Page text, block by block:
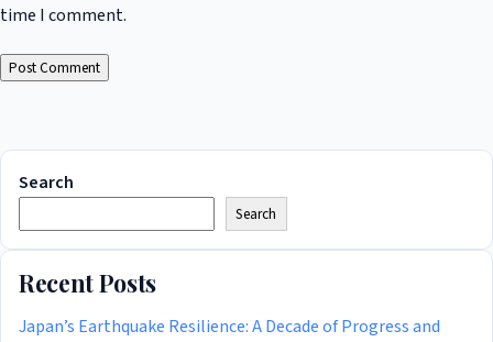
time I comment.
Search
Search
Recent Posts
Japan’s Earthquake Resilience: A Decade of Progress and